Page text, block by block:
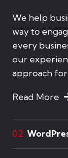
We help
way to
every
our
approach
Read More
02